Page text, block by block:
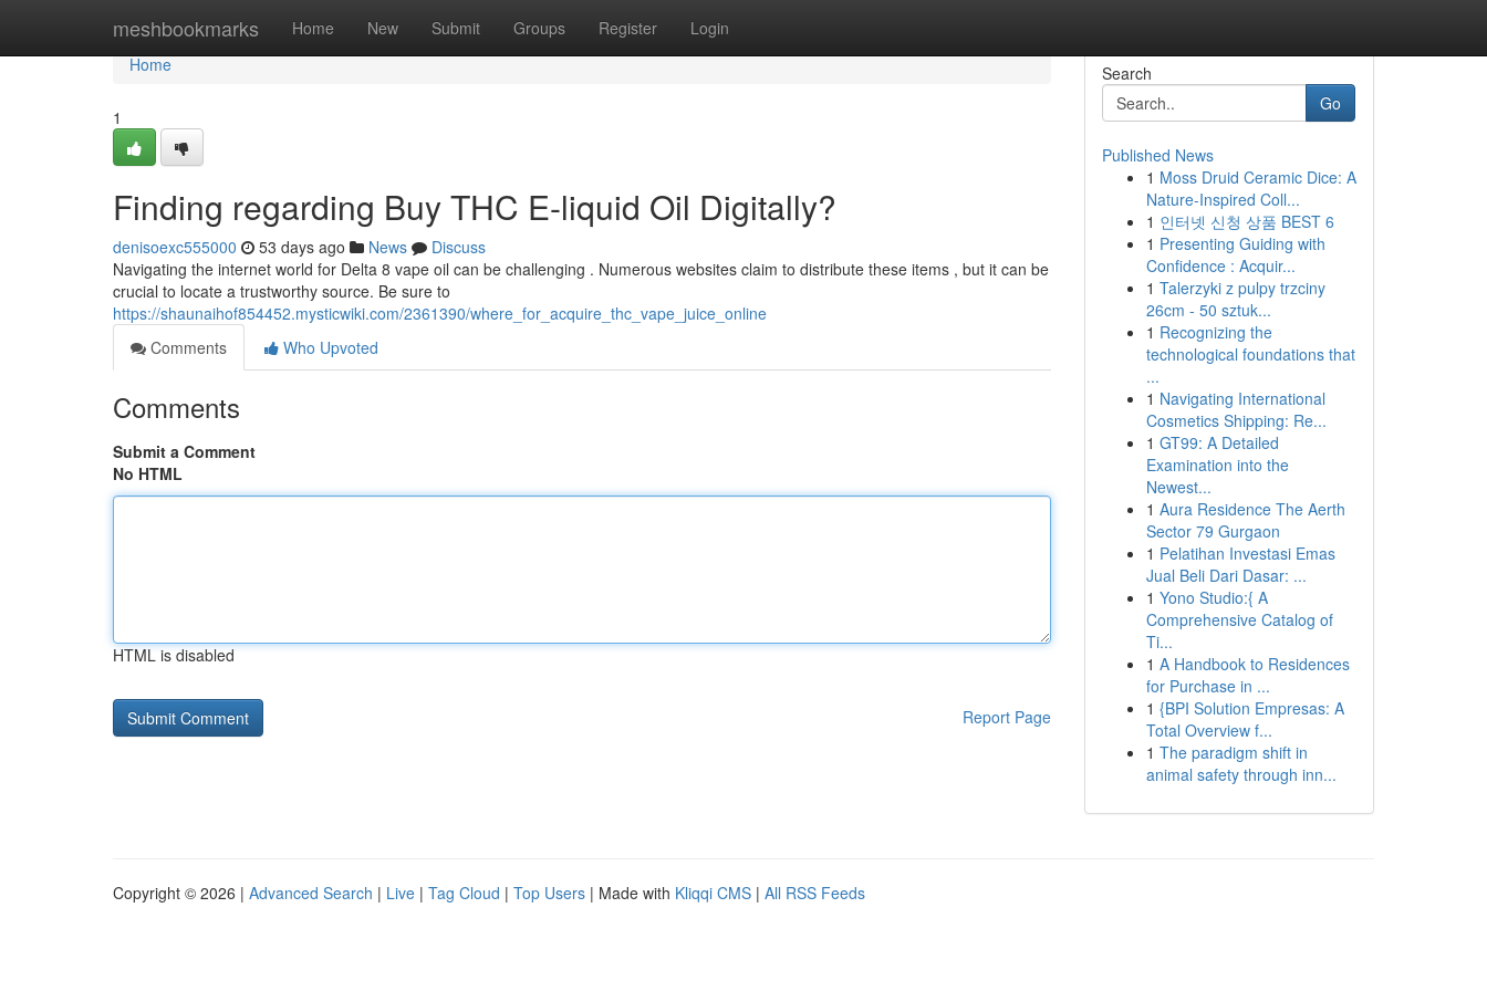
meshbookmarks Home New Submit Groups Register Login
Home
Home
1
Finding regarding Buy THC E-liquid Oil Digitally?
denisoexc555000 53 days ago News
Discuss
Navigating the internet world for Delta 8 vape oil can be challenging . Numerous websites claim to distribute these items , but it can be
crucial to locate a trustworthy source. Be sure to
https://shaunaihof854452.mysticwiki.com/2361390/where_for_acquire_thc_vape_juice_online
Comments
Who Upvoted
Comments
Submit a Comment
No HTML
HTML is disabled
Report Page
Search
Go
Published News
1 Moss Druid Ceramic Dice: A
Nature-Inspired Coll...
1 인터넷 신청 상품 BEST 6
1 Presenting Guiding with
Confidence : Acquir...
1 Talerzyki z pulpy trzciny
26cm - 50 sztuk...
1 Recognizing the
technological foundations that
...
1 Navigating International
Cosmetics Shipping: Re...
1 GT99: A Detailed
Examination into the
Newest...
1 Aura Residence The Aerth
Sector 79 Gurgaon
1 Pelatihan Investasi Emas
Jual Beli Dari Dasar: ...
1 Yono Studio:{ A
Comprehensive Catalog of
Ti...
1 A Handbook to Residences
for Purchase in ...
1 {BPI Solution Empresas: A
Total Overview f...
1 The paradigm shift in
animal safety through inn...
Copyright © 2026 | Advanced Search | Live | Tag Cloud | Top Users | Made with Kliqqi CMS | All RSS Feeds